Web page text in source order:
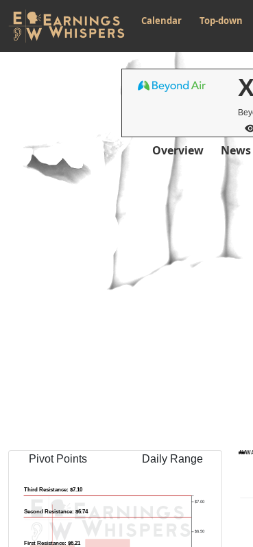
Calendar Top-down
Overview News
Pivot Points Daily Range
$6.50
$7.00
First Resistance: $6.21
Second Resistance: $6.74
Third Resistance: $7.10